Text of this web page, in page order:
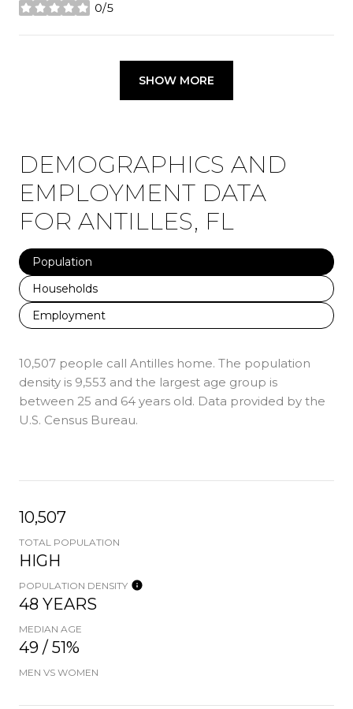
0/5
stars
SHOW MORE
DEMOGRAPHICS AND
EMPLOYMENT DATA
FOR ANTILLES, FL
Population
Households
Employment
10,507 people call Antilles home. The population
density is 9,553 and the largest age group is
between 25 and 64 years old. Data provided by the
U.S. Census Bureau.
10,507
TOTAL POPULATION
HIGH
POPULATION DENSITY
48 YEARS
MEDIAN AGE
49 / 51%
MEN VS WOMEN